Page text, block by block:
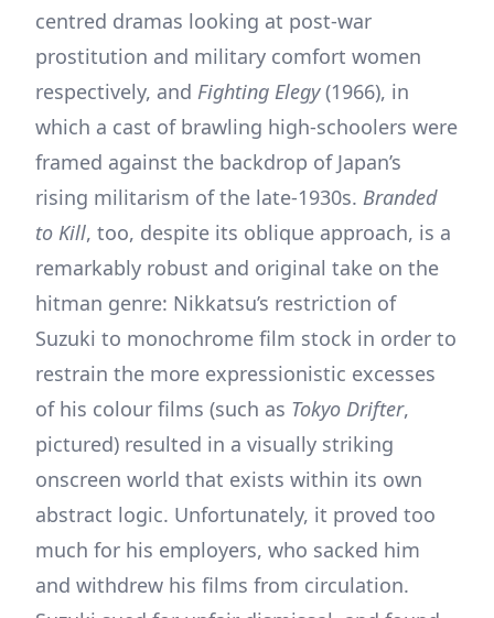
centred dramas looking at post-war
prostitution and military comfort women
respectively, and Fighting Elegy(1966), in
which a cast of brawling high-schoolers were
framed against the backdrop of Japan’s
rising militarism of the late-1930s. Branded
to Kill, too, despite its oblique approach, is a
remarkably robust and original take on the
hitman genre: Nikkatsu’s restriction of
Suzuki to monochrome film stock in order to
restrain the more expressionistic excesses
of his colour films (such as Tokyo Drifter,
pictured) resulted in a visually striking
onscreen world that exists within its own
abstract logic. Unfortunately, it proved too
much for his employers, who sacked him
and withdrew his films from circulation.